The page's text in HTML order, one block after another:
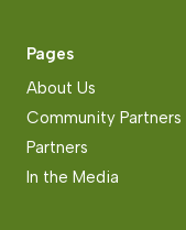
Pages
About Us
Community Partners
Partners
In the Media